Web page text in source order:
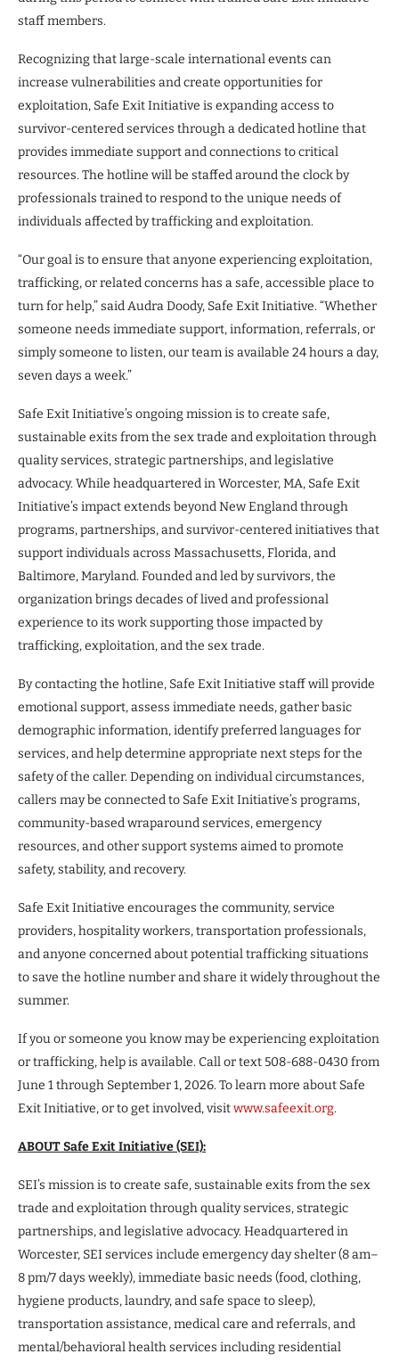
staff members.
Recognizing that large-scale international events can
increase vulnerabilities and create opportunities for
exploitation, Safe Exit Initiative is expanding access to
survivor-centered services through a dedicated hotline that
provides immediate support and connections to critical
resources. The hotline will be staffed around the clock by
professionals trained to respond to the unique needs of
individuals affected by trafficking and exploitation.
“Our goal is to ensure that anyone experiencing exploitation,
trafficking, or related concerns has a safe, accessible place to
turn for help,” said Audra Doody, Safe Exit Initiative. “Whether
someone needs immediate support, information, referrals, or
simply someone to listen, our team is available 24 hours a day,
seven days a week.”
Safe Exit Initiative’s ongoing mission is to create safe,
sustainable exits from the sex trade and exploitation through
quality services, strategic partnerships, and legislative
advocacy. While headquartered in Worcester, MA, Safe Exit
Initiative’s impact extends beyond New England through
programs, partnerships, and survivor-centered initiatives that
support individuals across Massachusetts, Florida, and
Baltimore, Maryland. Founded and led by survivors, the
organization brings decades of lived and professional
experience to its work supporting those impacted by
trafficking, exploitation, and the sex trade.
By contacting the hotline, Safe Exit Initiative staff will provide
emotional support, assess immediate needs, gather basic
demographic information, identify preferred languages for
services, and help determine appropriate next steps for the
safety of the caller. Depending on individual circumstances,
callers may be connected to Safe Exit Initiative’s programs,
community-based wraparound services, emergency
resources, and other support systems aimed to promote
safety, stability, and recovery.
Safe Exit Initiative encourages the community, service
providers, hospitality workers, transportation professionals,
and anyone concerned about potential trafficking situations
to save the hotline number and share it widely throughout the
summer.
If you or someone you know may be experiencing exploitation
or trafficking, help is available. Call or text 508-688-0430 from
June 1 through September 1, 2026. To learn more about Safe
Exit Initiative, or to get involved, visitwww.safeexit.org.
ABOUT Safe Exit Initiative (SEI):
SEI’s mission is to create safe, sustainable exits from the sex
trade and exploitation through quality services, strategic
partnerships, and legislative advocacy. Headquartered in
Worcester, SEI services include emergency day shelter (8 am–
8 pm/7 days weekly), immediate basic needs (food, clothing,
hygiene products, laundry, and safe space to sleep),
transportation assistance, medical care and referrals, and
mental/behavioral health services including residential